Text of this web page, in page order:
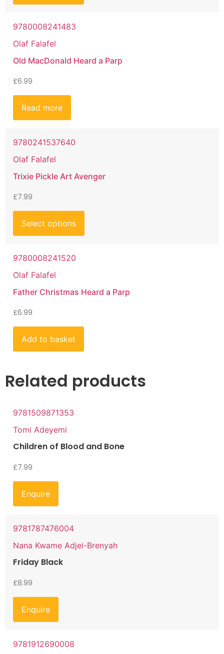
9780008241483
Olaf Falafel
Old MacDonald Heard a Parp
£6.99
Read more
9780241537640
Olaf Falafel
Trixie Pickle Art Avenger
£7.99
Select options
9780008241520
Olaf Falafel
Father Christmas Heard a Parp
£6.99
Add to basket
Related products
9781509871353
Tomi Adeyemi
Children of Blood and Bone
£7.99
Enquire
9781787476004
Nana Kwame Adjei-Brenyah
Friday Black
£8.99
Enquire
9781912690008